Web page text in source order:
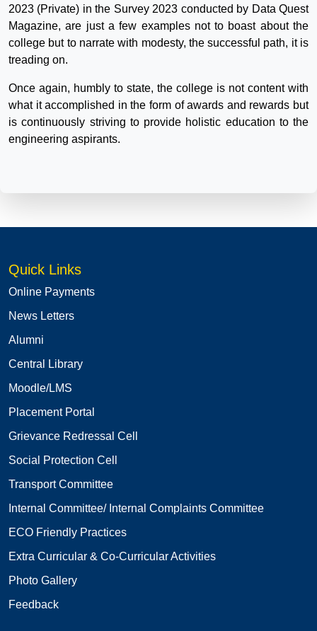
2023 (Private) in the Survey 2023 conducted by Data Quest
Magazine, are just a few examples not to boast about the
college but to narrate with modesty, the successful path, it is
treading on.
Once again, humbly to state, the college is not content with
what it accomplished in the form of awards and rewards but
is continuously striving to provide holistic education to the
engineering aspirants.
Quick Links
Online Payments
News Letters
Alumni
Central Library
Moodle/LMS
Placement Portal
Grievance Redressal Cell
Social Protection Cell
Transport Committee
Internal Committee/ Internal Complaints Committee
ECO Friendly Practices
Extra Curricular & Co-Curricular Activities
Photo Gallery
Feedback